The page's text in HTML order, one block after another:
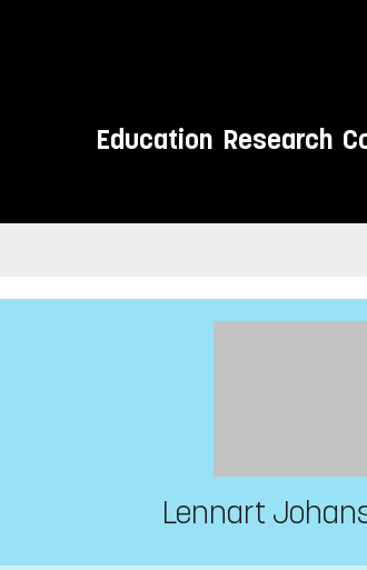
Education Research
Lennart